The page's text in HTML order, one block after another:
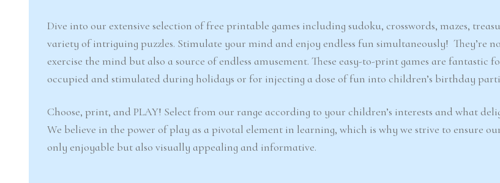
Dive into our extensive selection of free printable games including sudoku, crosswords, mazes,
variety of intriguing puzzles. Stimulate your mind and enjoy endless fun simultaneously! They’re
exercise the mind but also a source of endless amusement. These easy-to-print games are fantastic
occupied and stimulated during holidays or for injecting a dose of fun into children’s birthday
Choose, print, and PLAY! Select from our range according to your children’s interests and what
We believe in the power of play as a pivotal element in learning, which is why we strive to ensure
only enjoyable but also visually appealing and informative.